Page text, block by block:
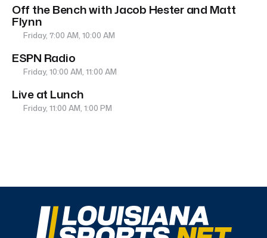
Off the Bench with Jacob Hester and Matt
Flynn
Friday, 7:00 AM, 10:00 AM
ESPN Radio
Friday, 10:00 AM, 11:00 AM
Live at Lunch
Friday, 11:00 AM, 1:00 PM